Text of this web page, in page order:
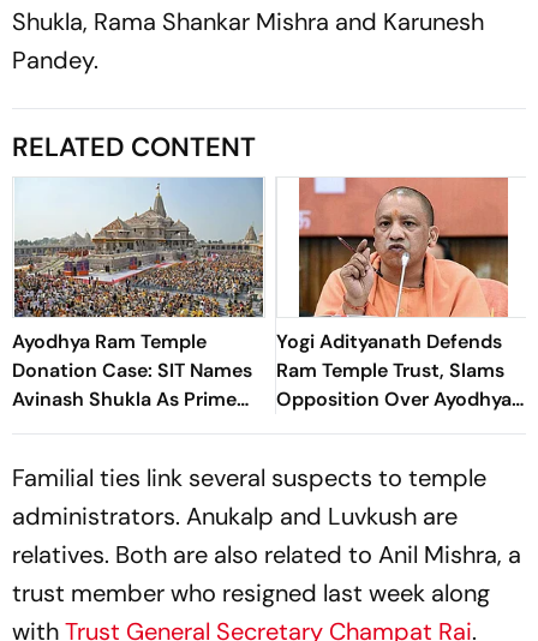
Shukla, Rama Shankar Mishra and Karunesh
Pandey.
RELATED CONTENT
Ayodhya Ram Temple
Donation Case: SIT Names
Avinash Shukla As Prime
Accused
Yogi Adityanath Defends
Ram Temple Trust, Slams
Opposition Over Ayodhya
Defamation Campaign
Familial ties link several suspects to temple
administrators. Anukalp and Luvkush are
relatives. Both are also related to Anil Mishra, a
trust member who resigned last week along
withTrust General Secretary Champat Rai.